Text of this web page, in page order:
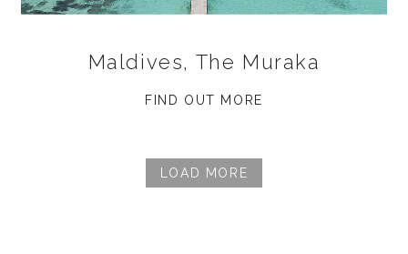
Maldives, The Muraka
FIND OUT MORE
LOAD MORE